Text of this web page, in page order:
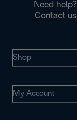
Need help?
Contact us
Shop
My Account